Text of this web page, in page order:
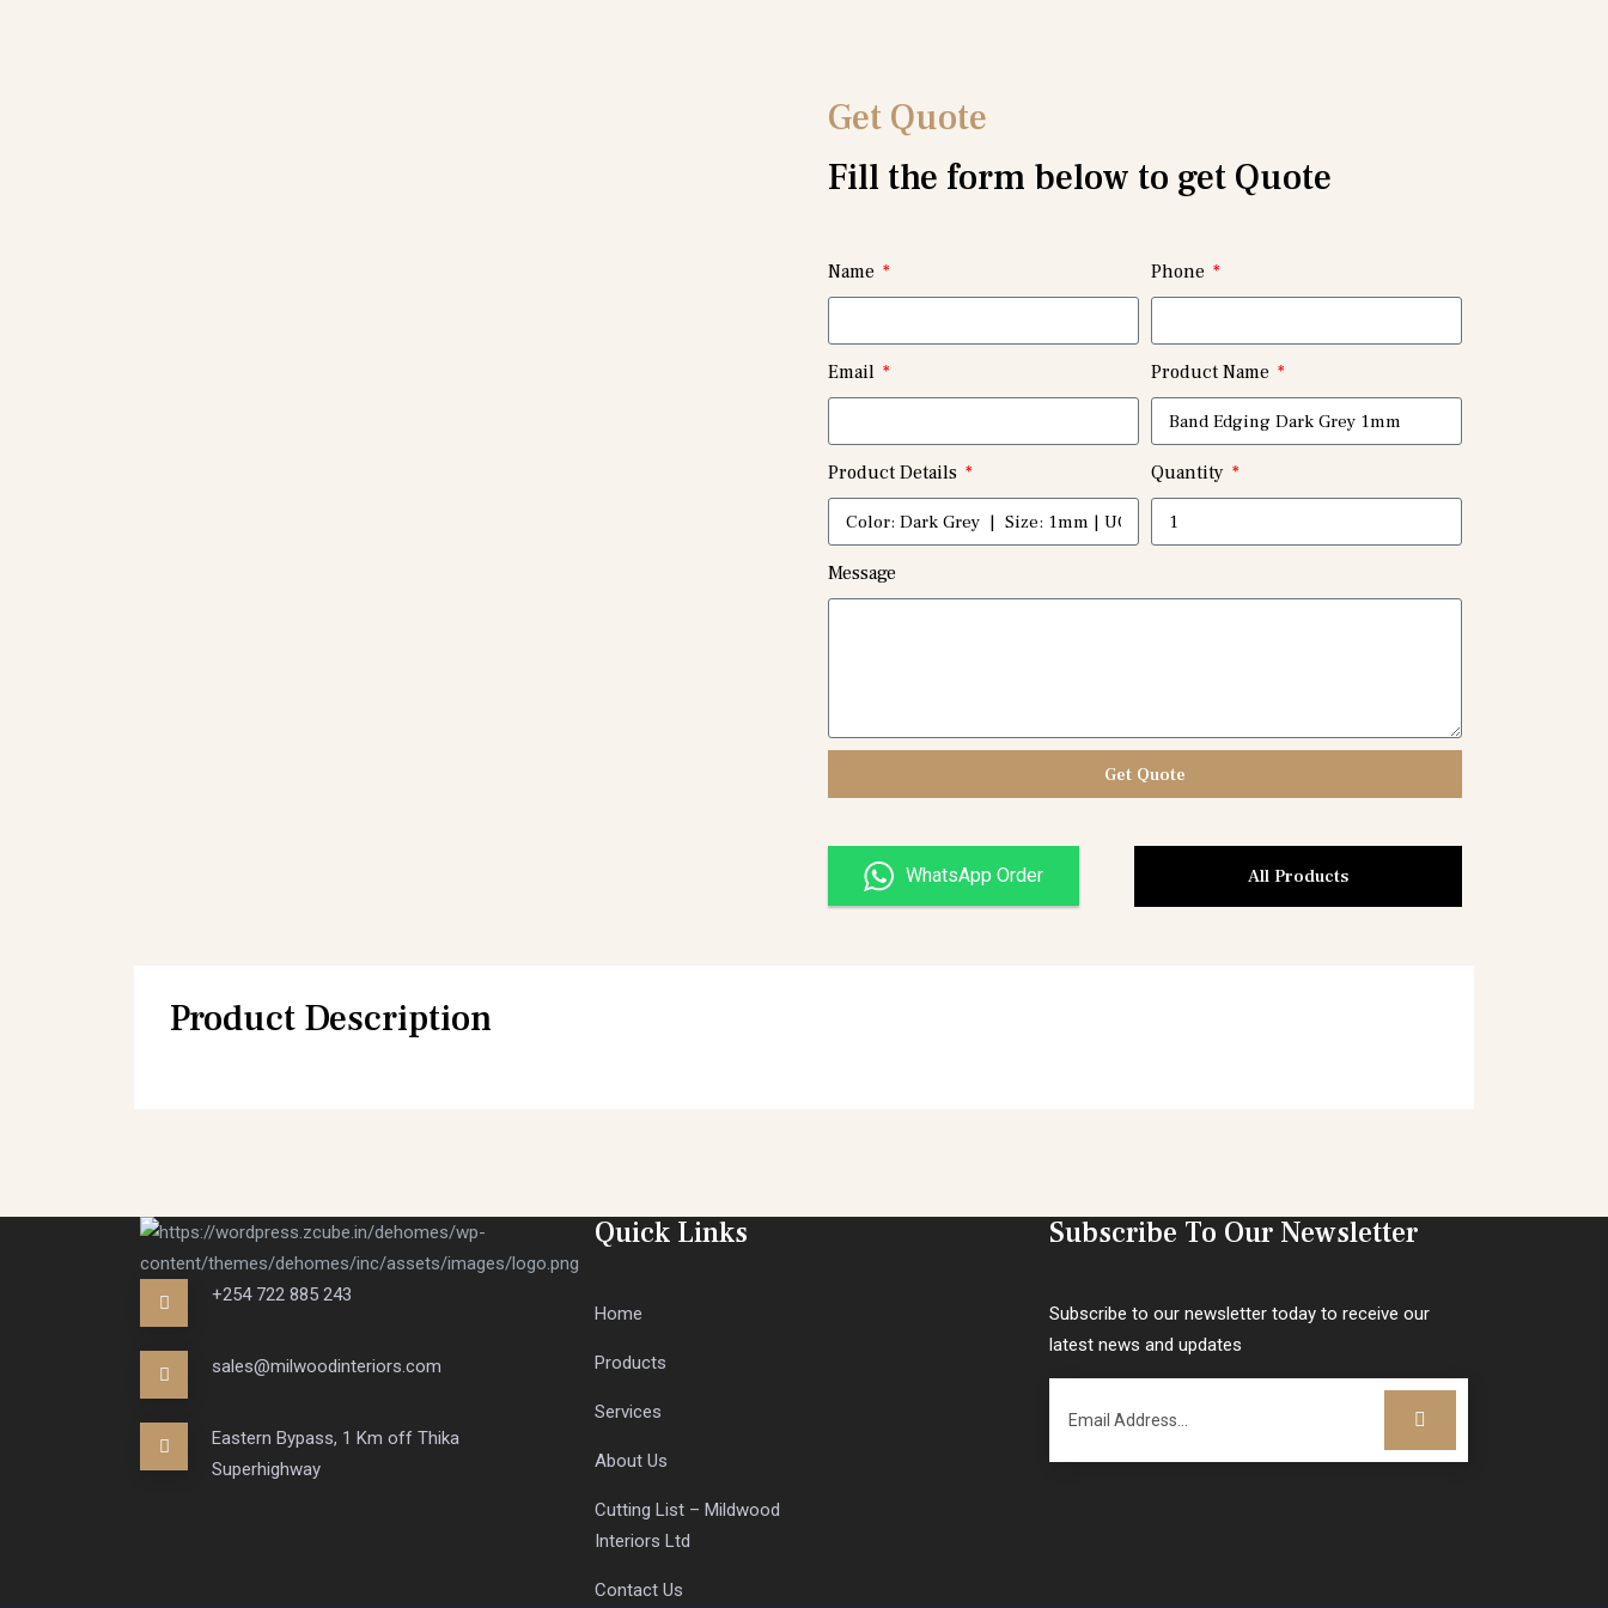
Get Quote
Fill the form below to get Quote
Name Phone
Email Product Name
Product Details Quantity
Message
Get Quote
WhatsApp Order All Products
Product Description
+254 722 885 243
sales@milwoodinteriors.com
Eastern Bypass, 1 Km off Thika
Superhighway
Quick Links
Home
Products
Services
About Us
Cutting List – Mildwood
Interiors Ltd
Contact Us
Subscribe To Our Newsletter
Subscribe to our newsletter today to receive our
latest news and updates